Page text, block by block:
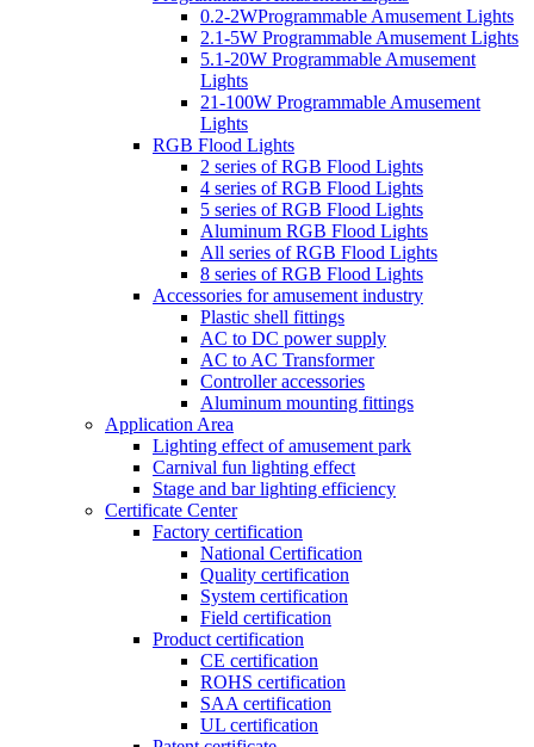
0.2-2WProgrammable Amusement Lights
2.1-5W Programmable Amusement Lights
5.1-20W Programmable Amusement
Lights
21-100W Programmable Amusement
Lights
RGB Flood Lights
2 series of RGB Flood Lights
4 series of RGB Flood Lights
5 series of RGB Flood Lights
Aluminum RGB Flood Lights
All series of RGB Flood Lights
8 series of RGB Flood Lights
Accessories for amusement industry
Plastic shell fittings
AC to DC power supply
AC to AC Transformer
Controller accessories
Aluminum mounting fittings
Application Area
Lighting effect of amusement park
Carnival fun lighting effect
Stage and bar lighting efficiency
Certificate Center
Factory certification
National Certification
Quality certification
System certification
Field certification
Product certification
CE certification
ROHS certification
SAA certification
UL certification